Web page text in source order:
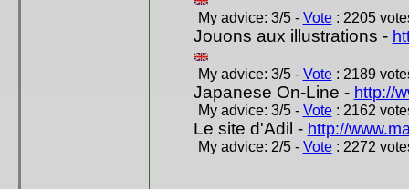
My advice: 3/5 - Vote: 2205
Jouons aux illustrations -
My advice: 3/5 - Vote: 2189
Japanese On-Line - http://
My advice: 3/5 - Vote: 2162
Le site d'Adil - http://
My advice: 2/5 - Vote: 2272